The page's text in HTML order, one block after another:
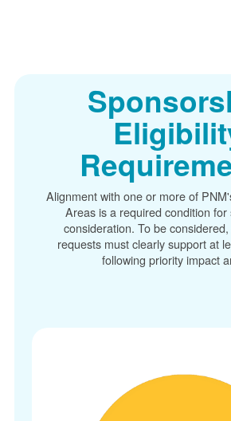
Alignment with one or more of
Areas is a required condition for
consideration. To be
requests must clearly support at
following priority impact